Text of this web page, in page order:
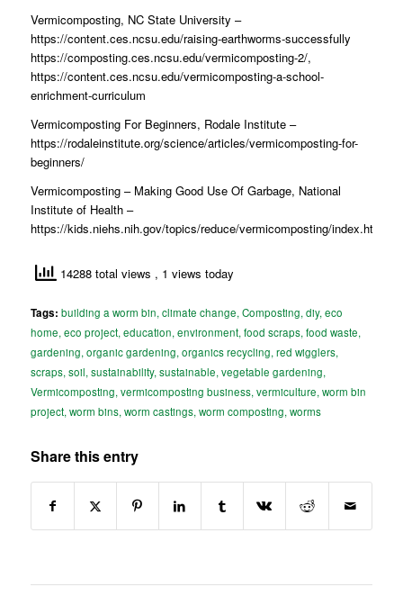
Vermicomposting, NC State University –
https://content.ces.ncsu.edu/raising-earthworms-successfully
https://composting.ces.ncsu.edu/vermicomposting-2/,
https://content.ces.ncsu.edu/vermicomposting-a-school-
enrichment-curriculum
Vermicomposting For Beginners, Rodale Institute –
https://rodaleinstitute.org/science/articles/vermicomposting-for-
beginners/
Vermicomposting – Making Good Use Of Garbage, National
Institute of Health –
https://kids.niehs.nih.gov/topics/reduce/vermicomposting/index.htm
14288 total views , 1 views today
Tags: building a worm bin,climate change,Composting,diy,eco
home,eco project,education,environment,food scraps,food waste,
gardening,organic gardening,organics recycling,red wigglers,
scraps,soil,sustainability,sustainable,vegetable gardening,
Vermicomposting,vermicomposting business,vermiculture,worm bin
project,worm bins,worm castings,worm composting,worms
Share this entry